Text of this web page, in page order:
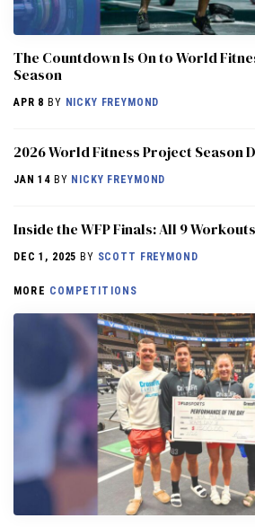
The Countdown Is On to World
Season
APR 8 BY NICKY FREYMOND
2026 World Fitness Project Season
JAN 14 BY NICKY FREYMOND
Inside the WFP Finals: All 9
DEC 1, 2025 BY SCOTT FREYMOND
MORE COMPETITIONS